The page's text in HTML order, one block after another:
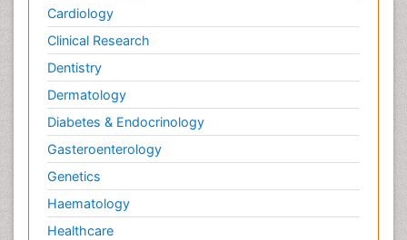
Cardiology
Clinical Research
Dentistry
Dermatology
Diabetes & Endocrinology
Gasteroenterology
Genetics
Haematology
Healthcare